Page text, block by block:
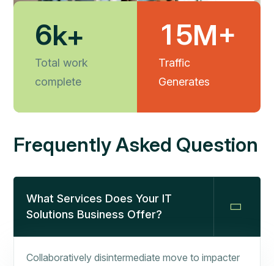
6k+
Total work
complete
15M+
Traffic
Generates
Frequently Asked Question
What Services Does Your IT
Solutions Business Offer?
Collaboratively disintermediate move to impacter